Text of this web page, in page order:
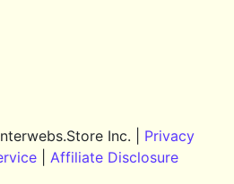
Inc. | Privacy
|Affiliate Disclosure